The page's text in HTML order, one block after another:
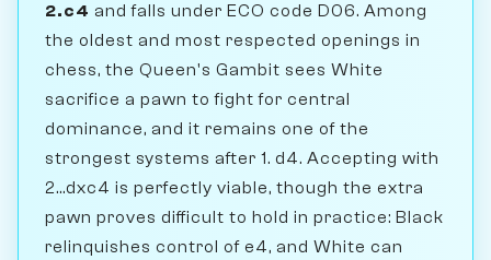
2.c4 and falls under ECO code D06. Among
the oldest and most respected openings in
chess, the Queen's Gambit sees White
sacrifice a pawn to fight for central
dominance, and it remains one of the
strongest systems after 1. d4. Accepting with
2...dxc4 is perfectly viable, though the extra
pawn proves difficult to hold in practice: Black
relinquishes control of e4, and White can